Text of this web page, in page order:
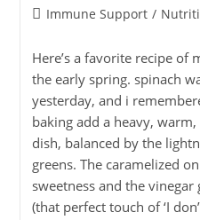
Immune Support /
Here’s a favorite recipe of
the early spring. spinach
yesterday, and i
baking add a heavy,
dish, balanced by the
greens. The caramelized
sweetness and the vinegar
(that perfect touch of ‘I